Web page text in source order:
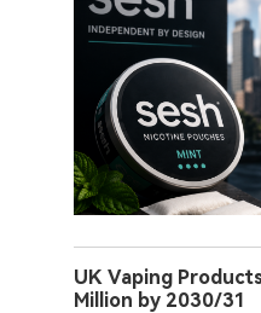
UK Vaping
Million by 2030/31